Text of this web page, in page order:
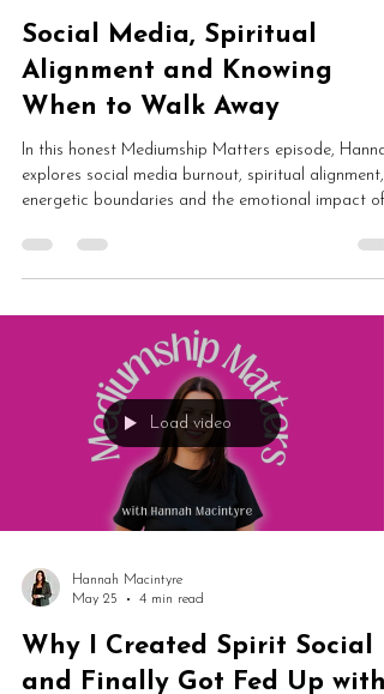
May 26
5 min read
Social Media, Spiritual
Alignment and Knowing
When to Walk Away
In this honest Mediumship Matters episode,
online culture. From algorithms and outrage to
lightworkers, authenticity and protecting your
this is an important conversation about staying
aligned in difficult times.
Load video
Hannah Macintyre
May 25
4 min read